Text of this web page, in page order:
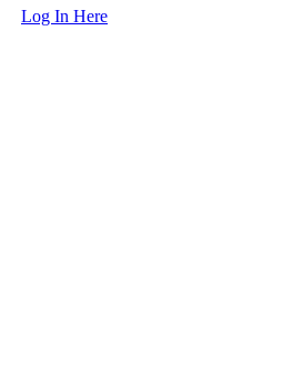
Log In Here